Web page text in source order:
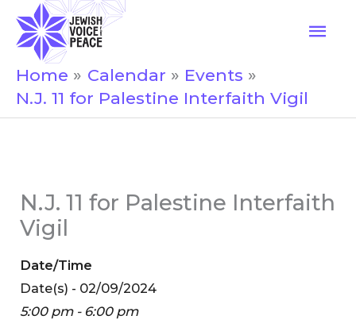
content
Home Calendar
Events
N.J. 11 for Palestine Interfaith Vigil
N.J. 11 for Palestine Interfaith
Vigil
Date/Time
Date(s) - 02/09/2024
5:00 pm - 6:00 pm